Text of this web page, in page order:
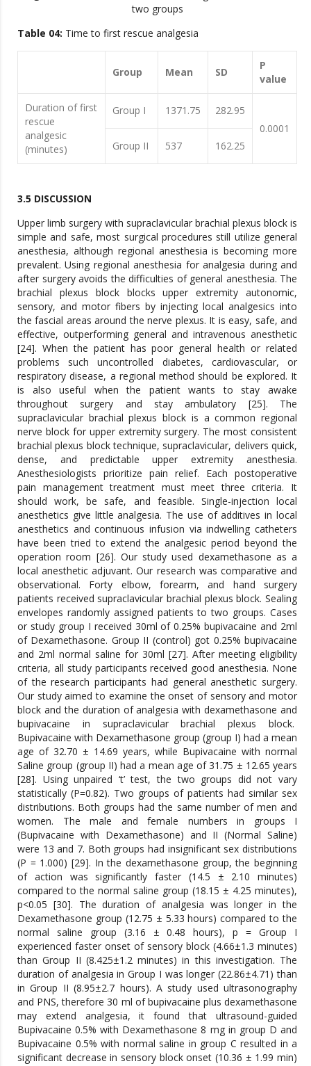
two groups
Table 04: Time to first rescue analgesia
Group Mean SD
P
value
Duration of first
rescue
analgesic
(minutes)
Group I 1371.75
282.95
0.0001
Group II
537 162.25
3.5 DISCUSSION
Upper limb surgery with supraclavicular brachial plexus block is
simple and safe, most surgical procedures still utilize general
anesthesia, although regional anesthesia is becoming more
prevalent. Using regional anesthesia for analgesia during and
after surgery avoids the difficulties of general anesthesia. The
brachial plexus block blocks upper extremity autonomic,
sensory, and motor fibers by injecting local analgesics into
the fascial areas around the nerve plexus. It is easy, safe, and
effective, outperforming general and intravenous anesthetic
[24]. When the patient has poor general health or related
problems such uncontrolled diabetes, cardiovascular, or
respiratory disease, a regional method should be explored. It
is also useful when the patient wants to stay awake
throughout surgery and stay ambulatory [25]. The
supraclavicular brachial plexus block is a common regional
nerve block for upper extremity surgery. The most consistent
brachial plexus block technique, supraclavicular, delivers quick,
dense, and predictable upper extremity anesthesia.
Anesthesiologists prioritize pain relief. Each postoperative
pain management treatment must meet three criteria. It
should work, be safe, and feasible. Single-injection local
anesthetics give little analgesia. The use of additives in local
anesthetics and continuous infusion via indwelling catheters
have been tried to extend the analgesic period beyond the
operation room [26]. Our study used dexamethasone as a
local anesthetic adjuvant. Our research was comparative and
observational. Forty elbow, forearm, and hand surgery
patients received supraclavicular brachial plexus block. Sealing
envelopes randomly assigned patients to two groups. Cases
or study group I received 30ml of 0.25% bupivacaine and 2ml
of Dexamethasone. Group II (control) got 0.25% bupivacaine
and 2ml normal saline for 30ml [27]. After meeting eligibility
criteria, all study participants received good anesthesia. None
of the research participants had general anesthetic surgery.
Our study aimed to examine the onset of sensory and motor
block and the duration of analgesia with dexamethasone and
bupivacaine in supraclavicular brachial plexus block.
Bupivacaine with Dexamethasone group (group I) had a mean
age of 32.70 ± 14.69 years, while Bupivacaine with normal
Saline group (group II) had a mean age of 31.75 ± 12.65 years
[28]. Using unpaired ‘t’ test, the two groups did not vary
statistically (P=0.82). Two groups of patients had similar sex
distributions. Both groups had the same number of men and
women. The male and female numbers in groups I
(Bupivacaine with Dexamethasone) and II (Normal Saline)
were 13 and 7. Both groups had insignificant sex distributions
(P = 1.000) [29]. In the dexamethasone group, the beginning
of action was significantly faster (14.5 ± 2.10 minutes)
compared to the normal saline group (18.15 ± 4.25 minutes),
p<0.05 [30]. The duration of analgesia was longer in the
Dexamethasone group (12.75 ± 5.33 hours) compared to the
normal saline group (3.16 ± 0.48 hours), p = Group I
experienced faster onset of sensory block (4.66±1.3 minutes)
than Group II (8.425±1.2 minutes) in this investigation. The
duration of analgesia in Group I was longer (22.86±4.71) than
in Group II (8.95±2.7 hours). A study used ultrasonography
and PNS, therefore 30 ml of bupivacaine plus dexamethasone
may extend analgesia, it found that ultrasound-guided
Bupivacaine 0.5% with Dexamethasone 8 mg in group D and
Bupivacaine 0.5% with normal saline in group C resulted in a
significant decrease in sensory block onset (10.36 ± 1.99 min)